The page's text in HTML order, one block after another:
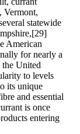
Vermont,
statewide
American
for nearly a
United
to levels
its unique
and essential
is once
entering